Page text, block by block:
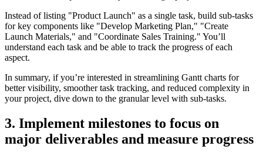
Instead of listing "Product Launch" as a single task, build sub-tasks
for key components like "Develop Marketing Plan," "Create
Launch Materials," and "Coordinate Sales Training." You’ll
understand each task and be able to track the progress of each
aspect.
In summary, if you’re interested in streamlining Gantt charts for
better visibility, smoother task tracking, and reduced complexity in
your project, dive down to the granular level with sub-tasks.
3. Implement milestones to focus on
major deliverables and measure progress